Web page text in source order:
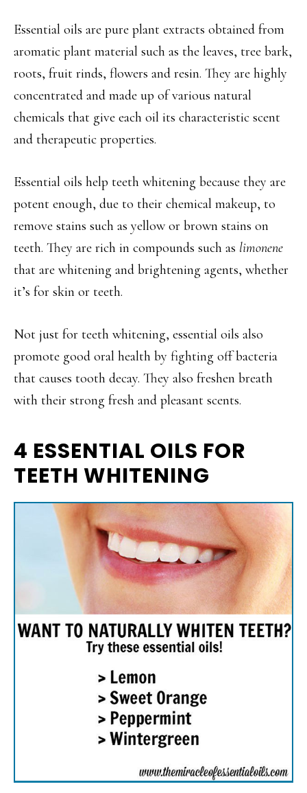
Essential oils are pure plant extracts obtained from
aromatic plant material such as the leaves, tree bark,
roots, fruit rinds, flowers and resin. They are highly
concentrated and made up of various natural
chemicals that give each oil its characteristic scent
and therapeutic properties.
Essential oils help teeth whitening because they are
potent enough, due to their chemical makeup, to
remove stains such as yellow or brown stains on
teeth. They are rich in compounds such as limonene
that are whitening and brightening agents, whether
it’s for skin or teeth.
Not just for teeth whitening, essential oils also
promote good oral health by fighting off bacteria
that causes tooth decay. They also freshen breath
with their strong fresh and pleasant scents.
4 ESSENTIAL OILS FOR
TEETH WHITENING